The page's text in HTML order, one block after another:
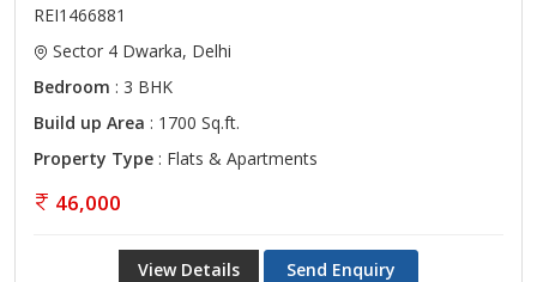
REI1466881
Sector 4 Dwarka, Delhi
Bedroom : 3 BHK
Build up Area : 1700 Sq.ft.
Property Type : Flats & Apartments
46,000
View Details Send Enquiry